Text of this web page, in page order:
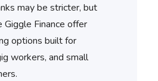
may be stricter, but
Finance offer
options built for
workers, and small